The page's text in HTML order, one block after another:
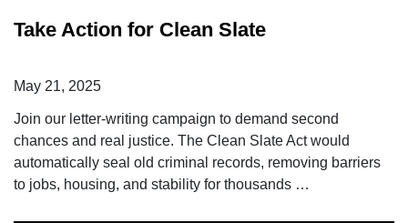
Take Action for Clean Slate
May 21, 2025
Join our letter-writing campaign to demand second
chances and real justice. The Clean Slate Act would
automatically seal old criminal records, removing barriers
to jobs, housing, and stability for thousands …